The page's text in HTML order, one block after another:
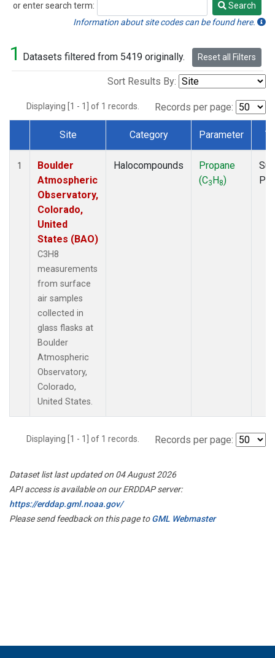
or enter search term:
Search
Search
Information about site codes can be found here.
1 Datasets filtered from 5419 originally. Reset all Filters
Sort Results By:
Displaying [1 - 1] of 1 records. Records per page:
Dataset Number
Site Category Parameter
1
Boulder
Atmospheric
Observatory,
Colorado,
United
States (BAO)
C3H8
measurements
from surface
air samples
collected in
glass flasks at
Boulder
Atmospheric
Observatory,
Colorado,
United States.
Halocompounds
Propane
(C3H8)
Displaying [1 - 1] of 1 records. Records per page:
Dataset list last updated on 04 August 2026
API access is available on our ERDDAP server:
https://erddap.gml.noaa.gov/
Please send feedback on this page toGML Webmaster